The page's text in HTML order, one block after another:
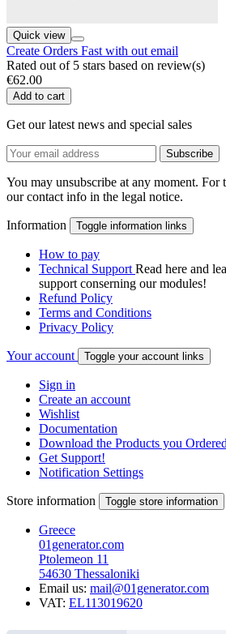
Quick view
Create Orders Fast with out email
Rated out of 5 stars based on review(s)
€62.00
Add to cart
Get our latest news and special sales
You may unsubscribe at any moment. For
our contact info in the legal notice.
Information Toggle information links
How to pay
Technical Support Read here and
support conserning our modules!
Refund Policy
Terms and Conditions
Privacy Policy
Your account Toggle your account links
Sign in
Create an account
Wishlist
Documentation
Download the Products you
Get Support!
Notification Settings
Store information Toggle store information
Greece
01generator.com
Ptolemeon 11
54630 Thessaloniki
Email us: mail@01generator.com
VAT: EL113019620